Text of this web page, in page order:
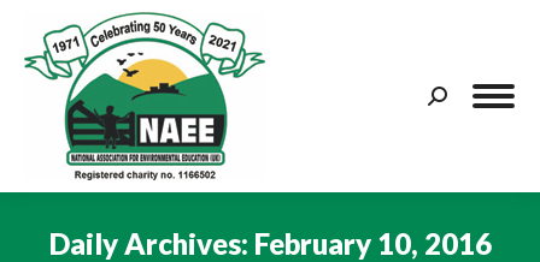
Search:
Daily Archives: February 10, 2016